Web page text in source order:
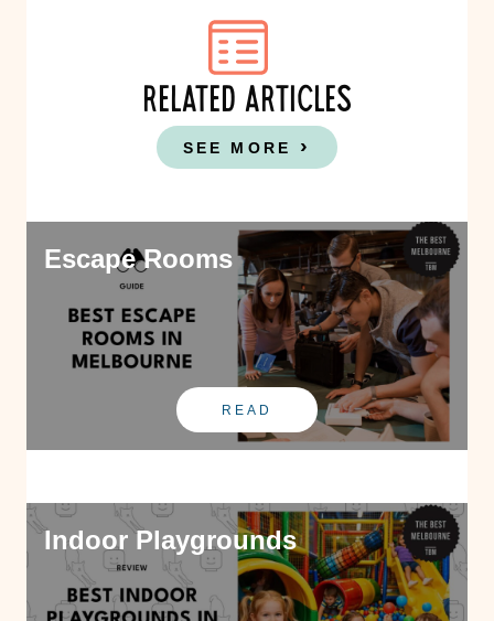
RELATED ARTICLES
SEE MORE
Escape Rooms
READ
Indoor Playgrounds